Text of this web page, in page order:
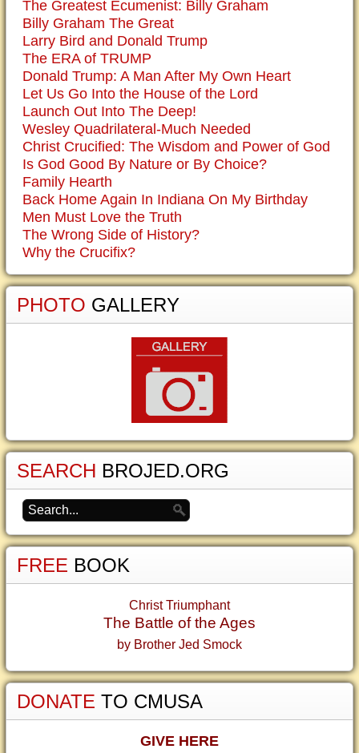
The Greatest Ecumenist: Billy Graham
Billy Graham The Great
Larry Bird and Donald Trump
The ERA of TRUMP
Donald Trump: A Man After My Own Heart
Let Us Go Into the House of the Lord
Launch Out Into The Deep!
Wesley Quadrilateral-Much Needed
Christ Crucified: The Wisdom and Power of God
Is God Good By Nature or By Choice?
Family Hearth
Back Home Again In Indiana On My Birthday
Men Must Love the Truth
The Wrong Side of History?
Why the Crucifix?
PHOTO GALLERY
SEARCH BROJED.ORG
FREE BOOK
Christ Triumphant
The Battle of the Ages
by Brother Jed Smock
DONATE TO CMUSA
GIVE HERE